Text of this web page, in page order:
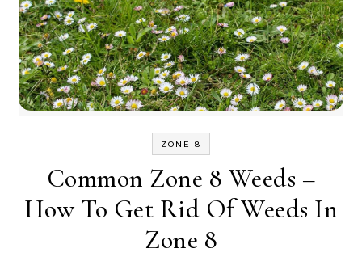
ZONE 8
Common Zone 8 Weeds –
How To Get Rid Of Weeds In
Zone 8